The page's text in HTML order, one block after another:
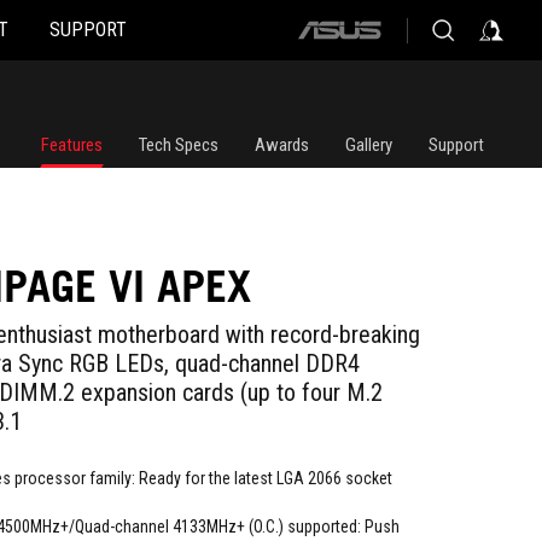
SUPPORT
ASUS
Features Tech Specs Awards Gallery Support
VI APEX
motherboard with record-breaking
Sync RGB LEDs, quad-channel DDR4
expansion cards (up to four M.2
processor family: Ready for the latest LGA 2066 socket
Quad-channel 4133MHz+ (O.C.) supported: Push